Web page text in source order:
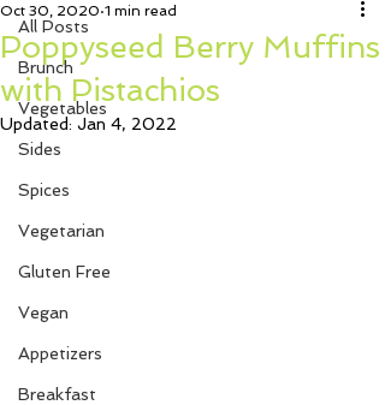
All Posts
Brunch
Vegetables
Sides
Spices
Vegetarian
Gluten Free
Vegan
Appetizers
Breakfast
Poppyseed Berry Muffins
with Pistachios
Oct 30, 2020 1 min read
Updated: Jan 4, 2022